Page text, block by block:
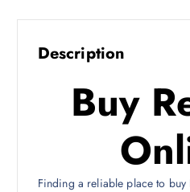
Description
Buy
Finding a reliable place to